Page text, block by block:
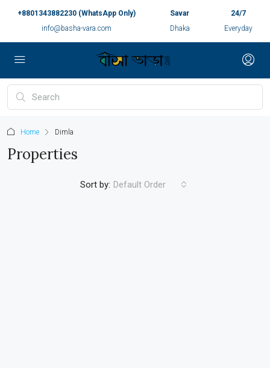
+8801343882230 (WhatsApp Only)
info@basha-vara.com
Savar
Dhaka
24/7
Everyday
Home Dimla
Properties
Sort by: Default Order